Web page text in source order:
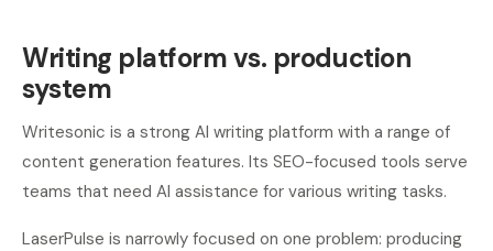
Writing platform vs. production
system
Writesonic is a strong AI writing platform with a range of
content generation features. Its SEO-focused tools serve
teams that need AI assistance for various writing tasks.
LaserPulse is narrowly focused on one problem: producing